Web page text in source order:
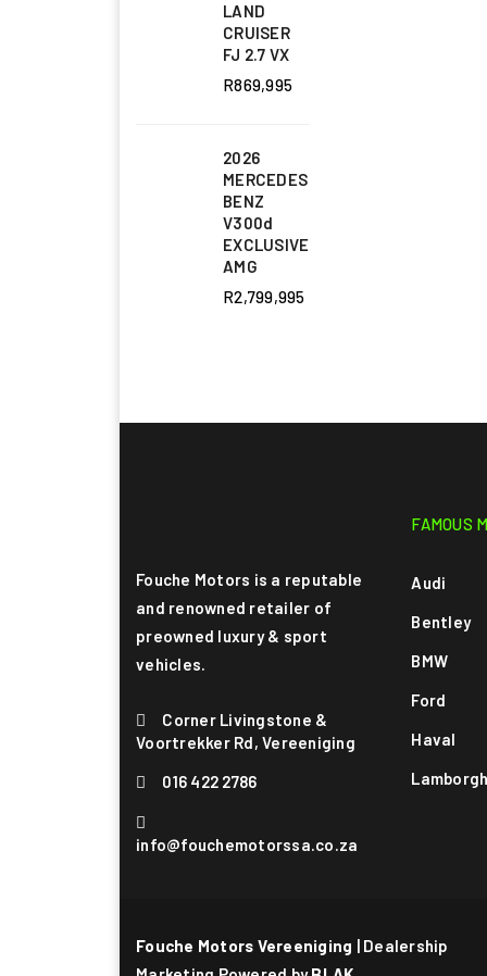
LAND
CRUISER
FJ 2.7 VX
R869,995
2026
MERCEDES
BENZ
V300d
EXCLUSIVE
AMG
R2,799,995
Fouche Motors is a reputable
and renowned retailer of
preowned luxury & sport
vehicles.
Corner Livingstone &
Voortrekker Rd, Vereeniging
016 422 2786
info@fouchemotorssa.co.za
FAMOUS
Audi
Bentley
BMW
Ford
Haval
Fouche Motors Vereeniging | Dealership